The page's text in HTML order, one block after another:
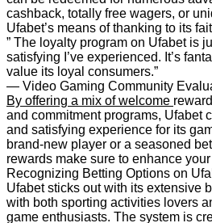
cashback, totally free wagers, or
Ufabet’s means of thanking to its
” The loyalty program on Ufabet is
satisfying I’ve experienced. It’s
value its loyal consumers.”
— Video Gaming Community
By offering a mix of welcome
and commitment programs, Ufabet
and satisfying experience for its
brand-new player or a seasoned
rewards make sure to enhance
Recognizing Betting Options on
Ufabet sticks out with its extensive
with both sporting activities lovers
game enthusiasts. The system is